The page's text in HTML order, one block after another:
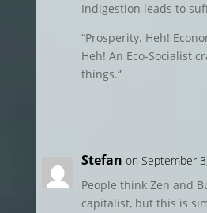
Indigestion leads to
“Prosperity. Heh!
Heh! An Eco-Socialist
things.”
Stefan on September
People think Zen and
capitalist, but this is